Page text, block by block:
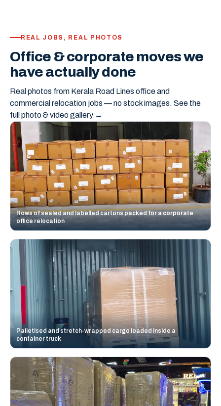
REAL JOBS, REAL PHOTOS
Office & corporate moves we
have actually done
Real photos from Kerala Road Lines office and
commercial relocation jobs — no stock images. See the
full photo & video gallery →
Rows of sealed and labelled cartons packed for a corporate
office relocation
Palletised and stretch-wrapped cargo loaded inside a
container truck